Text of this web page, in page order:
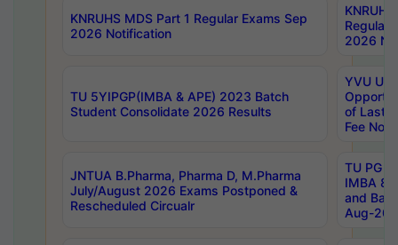
KNRUHS MDS Part 1 Regular Exams Sep
2026 Notification
Regular
2026
TU 5YIPGP(IMBA & APE) 2023 Batch
Student Consolidate 2026 Results
YVU UG
of Last
Fee
JNTUA B.Pharma, Pharma D, M.Pharma
July/August 2026 Exams Postponed &
Rescheduled Circualr
TU PG
IMBA
and
Aug-